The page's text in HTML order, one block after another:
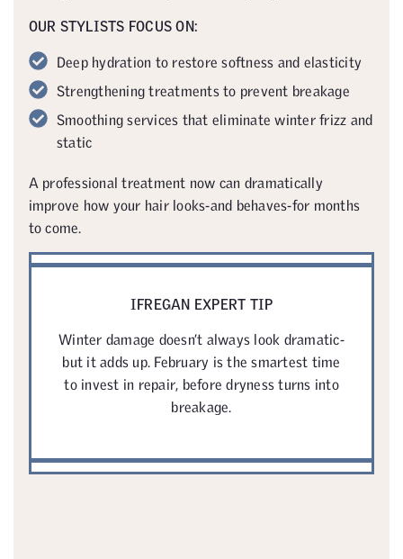
OUR STYLISTS FOCUS ON:
Deep hydration to restore softness and elasticity
Strengthening treatments to prevent breakage
Smoothing services that eliminate winter frizz and
static
A professional treatment now can dramatically
improve how your hair looks-and behaves-for months
to come.
IFREGAN EXPERT TIP
Winter damage doesn’t always look dramatic-
but it adds up. February is the smartest time
to invest in repair, before dryness turns into
breakage.